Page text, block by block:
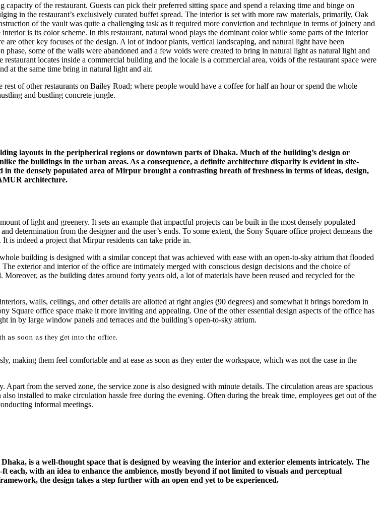
of the restaurant. Guests can pick their preferred sitting space and spend a relaxing time and binge on
in the restaurant’s exclusively curated buffet spread. The interior is set with more raw materials, primarily, Oak
of the vault was quite a challenging task as it required more conviction and technique in terms of joinery and
is its color scheme. In this restaurant, natural wood plays the dominant color while some parts of the interior
other key focuses of the design. A lot of indoor plants, vertical landscaping, and natural light have been
some of the walls were abandoned and a few voids were created to bring in natural light as natural light and
locates inside a commercial building and the locale is a commercial area, voids of the restaurant space were
at the same time bring in natural light and air.
of other restaurants on Bailey Road; where people would have a coffee for half an hour or spend the whole
and bustling concrete jungle.
layouts in the peripherical regions or downtown parts of Dhaka. Much of the building’s design or
the buildings in the urban areas. As a consequence, a definite architecture disparity is evident in site-
the densely populated area of Mirpur brought a contrasting breath of freshness in terms of ideas, design,
architecture.
of light and greenery. It sets an example that impactful projects can be built in the most densely populated
determination from the designer and the user’s ends. To some extent, the Sony Square office project demeans the
is indeed a project that Mirpur residents can take pride in.
building is designed with a similar concept that was achieved with ease with an open-to-sky atrium that flooded
exterior and interior of the office are intimately merged with conscious design decisions and the choice of
as the building dates around forty years old, a lot of materials have been reused and recycled for the
walls, ceilings, and other details are allotted at right angles (90 degrees) and somewhat it brings boredom in
Square office space make it more inviting and appealing. One of the other essential design aspects of the office has
in by large window panels and terraces and the building’s open-to-sky atrium.
as soon as they get into the office.
making them feel comfortable and at ease as soon as they enter the workspace, which was not the case in the
from the served zone, the service zone is also designed with minute details. The circulation areas are spacious
installed to make circulation hassle free during the evening. Often during the break time, employees get out of the
informal meetings.
is a well-thought space that is designed by weaving the interior and exterior elements intricately. The
each, with an idea to enhance the ambience, mostly beyond if not limited to visuals and perceptual
the design takes a step further with an open end yet to be experienced.